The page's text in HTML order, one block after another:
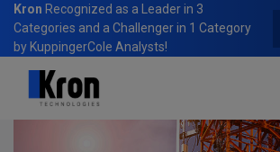
Kron Recognized as a Leader in 3
Categories and a Challenger in 1 Category
by KuppingerCole Analysts!
Home
Privileged Access Management for Telecom and
Providers